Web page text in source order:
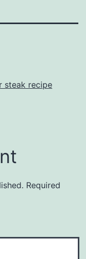
steak recipe
Required